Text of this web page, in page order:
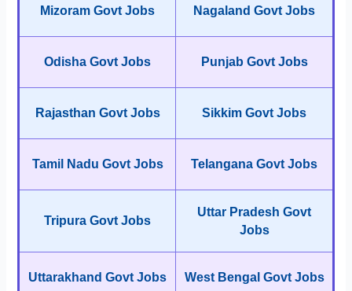
Mizoram Govt Jobs Nagaland Govt Jobs
Odisha Govt Jobs Punjab Govt Jobs
Rajasthan Govt Jobs Sikkim Govt Jobs
Tamil Nadu Govt Jobs Telangana Govt Jobs
Tripura Govt Jobs
Uttar Pradesh Govt
Jobs
Uttarakhand Govt Jobs West Bengal Govt Jobs